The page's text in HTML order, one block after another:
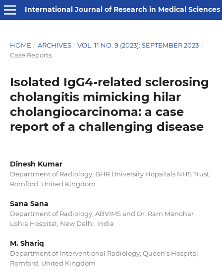
International Journal of Research in Medical Sciences
HOME / ARCHIVES / VOL. 11 NO. 9 (2023): SEPTEMBER 2023 /
Case Reports
Isolated IgG4-related sclerosing
cholangitis mimicking hilar
cholangiocarcinoma: a case
report of a challenging disease
Dinesh Kumar
Department of Radiology, BHR University Hopsitals NHS Trust,
Romford, United Kingdom
Sana Sana
Department of Radiology, ABVIMS and Dr. Ram Manohar
Lohia Hospital, New Delhi, India
M. Shariq
Department of Interventional Radiology, Queen’s Hospital,
Romford, United Kingdom